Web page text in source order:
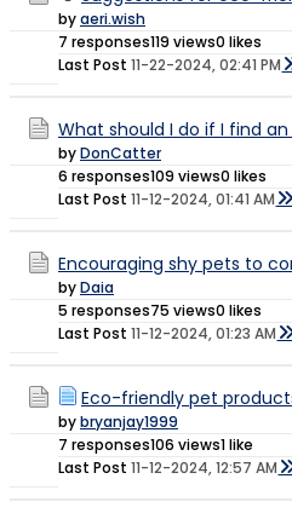
byaeri.wish
7 responses119 views0 likes
Last Post 11-22-2024, 02:41 PM
What should I do if I find an
byDonCatter
6 responses109 views0 likes
Last Post 11-12-2024, 01:41 AM
Encouraging shy pets to
byDaia
5 responses75 views0 likes
Last Post 11-12-2024, 01:23 AM
Eco-friendly pet
bybryanjay1999
7 responses106 views1 like
Last Post 11-12-2024, 12:57 AM